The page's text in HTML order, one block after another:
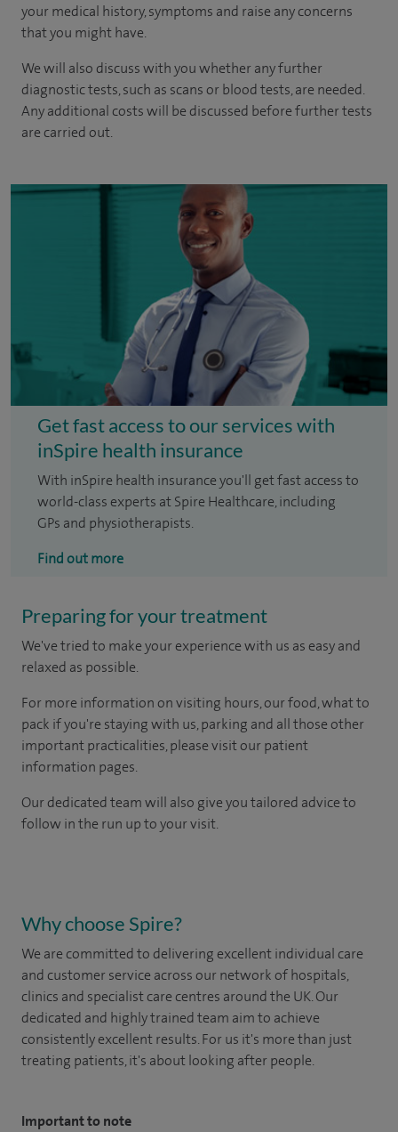
your medical history, symptoms and raise any concerns
that you might have.
We will also discuss with you whether any further
diagnostic tests, such as scans or blood tests, are needed.
Any additional costs will be discussed before further tests
are carried out.
Get fast access to our services with
inSpire health insurance
With inSpire health insurance you'll get fast access to
world-class experts at Spire Healthcare, including
GPs and physiotherapists.
Find out more
Preparing for your treatment
We've tried to make your experience with us as easy and
relaxed as possible.
For more information on visiting hours, our food, what to
pack if you're staying with us, parking and all those other
important practicalities, please visit our patient
information pages.
Our dedicated team will also give you tailored advice to
follow in the run up to your visit.
Why choose Spire?
We are committed to delivering excellent individual care
and customer service across our network of hospitals,
clinics and specialist care centres around the UK. Our
dedicated and highly trained team aim to achieve
consistently excellent results. For us it's more than just
treating patients, it's about looking after people.
Important to note